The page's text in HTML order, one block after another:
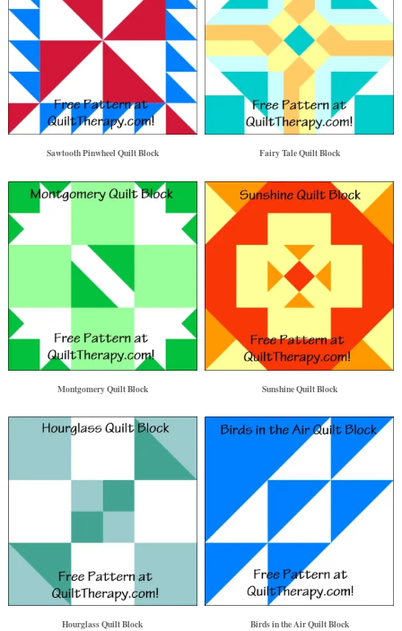
Sawtooth Pinwheel Quilt Block Fairy Tale Quilt Block
Montgomery Quilt Block Sunshine Quilt Block
Hourglass Quilt Block Birds in the Air Quilt Block